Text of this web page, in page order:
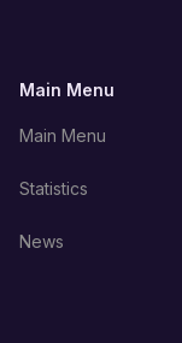
Main Menu
Main Menu
Statistics
News